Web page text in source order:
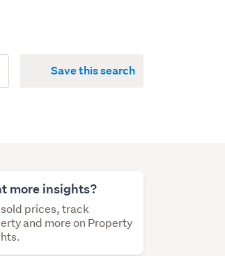
Save this search
more insights?
prices, track
and more on Property